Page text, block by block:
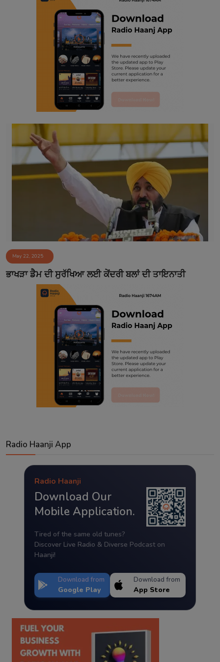
May 22, 2025
ਭਾਖੜਾ ਡੈਮ ਦੀ ਸੁਰੱਖਿਆ ਲਈ ਕੇਂਦਰੀ ਬਲਾਂ ਦੀ ਤਾਇਨਾਤੀ
Radio Haanji App
Radio Haanji
Download Our
Mobile Application.
Tired of the same old tunes?
Discover Live Radio & Diverse Podcast on
Haanji!
Download from
Google Play
Download from
App Store